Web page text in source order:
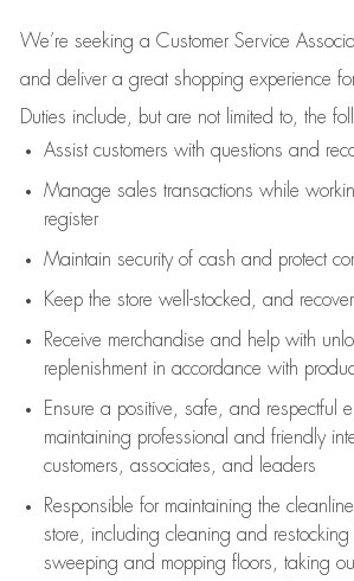
We’re seeking a Customer Service
and deliver a great shopping experience
Duties include, but are not limited to, the
Assistcustomers with questions and
Manage sales transactions while
register
Maintain security of cash and protect
Keep the store well-stocked, and
Receive merchandise and help with
replenishment in accordance with
Ensure a positive, safe, and respectful
maintaining professional and friendly
customers, associates, and leaders
Responsible for maintaining the
store, including cleaning and restocking
sweeping and mopping floors, taking